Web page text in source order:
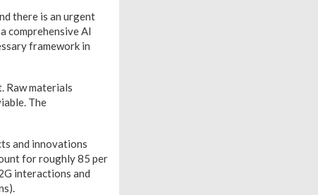
there is an urgent
comprehensive AI
framework in
Raw materials
The
and innovations
for roughly 85 per
interactions and